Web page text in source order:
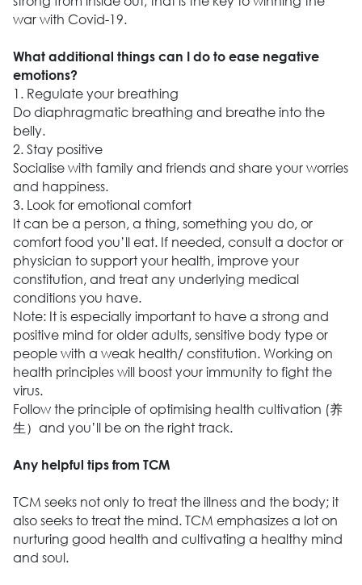
war with Covid-19.
What additional things can I do to ease negative
emotions?
1. Regulate your breathing
Do diaphragmatic breathing and breathe into the
belly.
2. Stay positive
Socialise with family and friends and share your worries
and happiness.
3. Look for emotional comfort
It can be a person, a thing, something you do, or
comfort food you’ll eat. If needed, consult a doctor or
physician to support your health, improve your
constitution, and treat any underlying medical
conditions you have.
Note: It is especially important to have a strong and
positive mind for older adults, sensitive body type or
people with a weak health/ constitution. Working on
health principles will boost your immunity to fight the
virus.
Follow the principle of optimising health cultivation (养
生）and you’ll be on the right track.
Any helpful tips from TCM
TCM seeks not only to treat the illness and the body; it
also seeks to treat the mind. TCM emphasizes a lot on
nurturing good health and cultivating a healthy mind
and soul.